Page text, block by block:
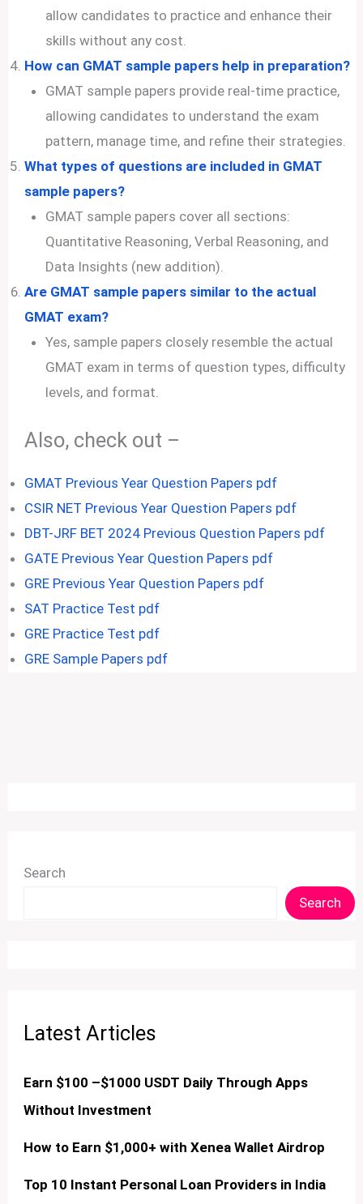
allow candidates to practice and enhance their
skills without any cost.
How can GMAT sample papers help in preparation?
GMAT sample papers provide real-time practice,
allowing candidates to understand the exam
pattern, manage time, and refine their strategies.
What types of questions are included in GMAT
sample papers?
GMAT sample papers cover all sections:
Quantitative Reasoning, Verbal Reasoning, and
Data Insights (new addition).
Are GMAT sample papers similar to the actual
GMAT exam?
Yes, sample papers closely resemble the actual
GMAT exam in terms of question types, difficulty
levels, and format.
Also, check out –
GMAT Previous Year Question Papers pdf
CSIR NET Previous Year Question Papers pdf
DBT-JRF BET 2024 Previous Question Papers pdf
GATE Previous Year Question Papers pdf
GRE Previous Year Question Papers pdf
SAT Practice Test pdf
GRE Practice Test pdf
GRE Sample Papers pdf
Search
Search
Latest Articles
Earn $100 –$1000 USDT Daily Through Apps
Without Investment
How to Earn $1,000+ with Xenea Wallet Airdrop
Top 10 Instant Personal Loan Providers in India